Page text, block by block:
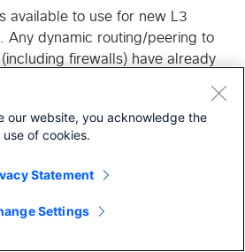
available to use for new L3
Any dynamic routing/peering to
firewalls) have already
(at least /29) are available to be
new L3 network.
These variables should not
our website, you acknowledge the
use of cookies.
Statement
Settings